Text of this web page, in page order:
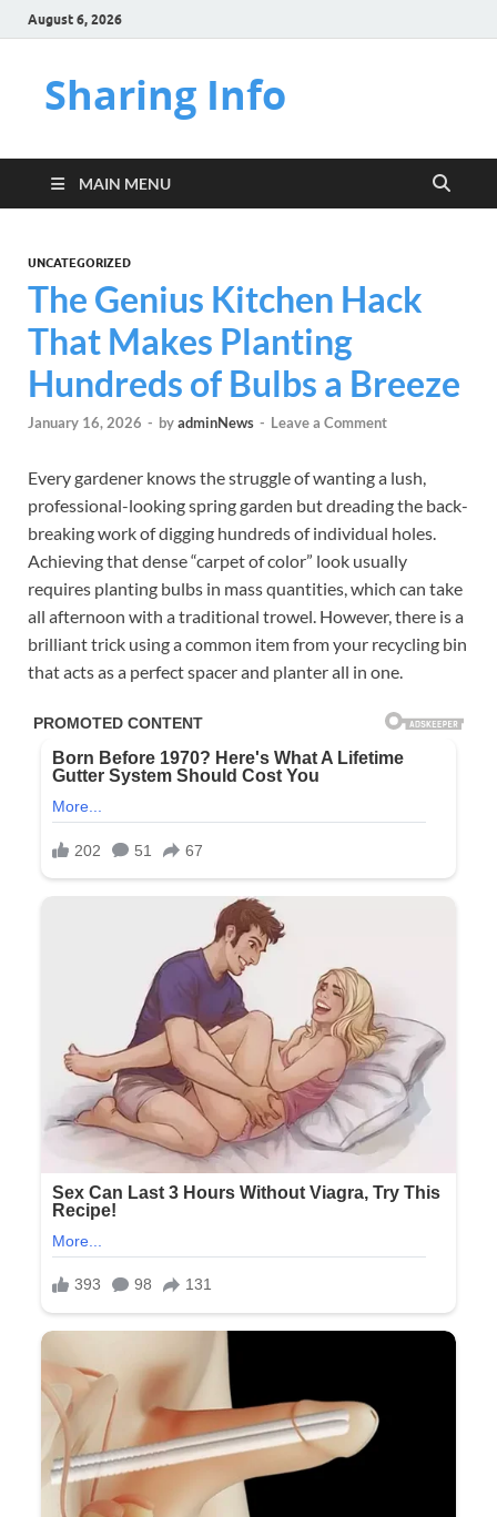
August 6, 2026
Sharing Info
MAIN MENU
UNCATEGORIZED
The Genius Kitchen Hack
That Makes Planting
Hundreds of Bulbs a Breeze
January 16, 2026 - byadminNews - Leave a Comment
Every gardener knows the struggle of wanting a lush,
professional-looking spring garden but dreading the back-
breaking work of digging hundreds of individual holes.
Achieving that dense “carpet of color” look usually
requires planting bulbs in mass quantities, which can take
all afternoon with a traditional trowel. However, there is a
brilliant trick using a common item from your recycling bin
that acts as a perfect spacer and planter all in one.